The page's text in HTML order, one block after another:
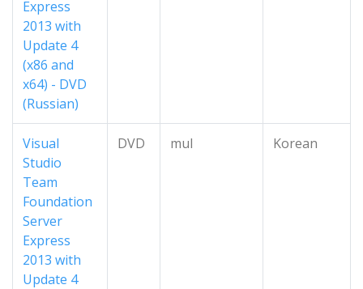
Express
2013 with
Update 4
(x86 and
x64) - DVD
(Russian)
Visual
Studio
Team
Foundation
Server
Express
2013 with
Update 4
DVD mul Korean